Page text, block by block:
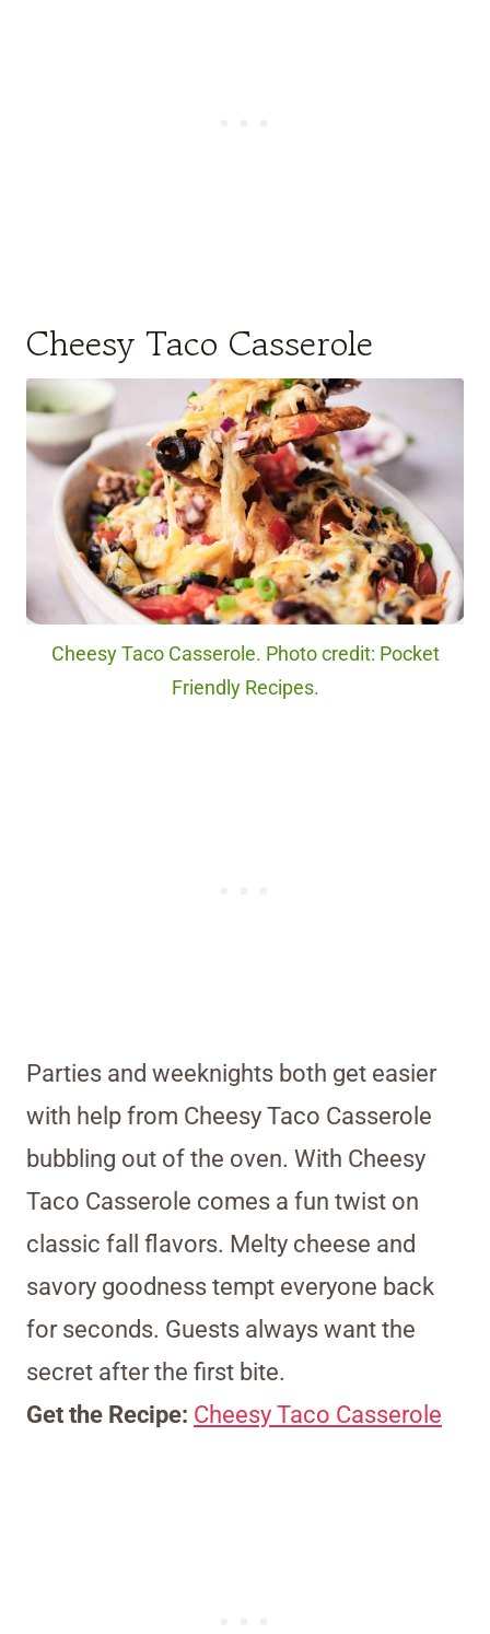
Cheesy Taco Casserole
Cheesy Taco Casserole. Photo credit: Pocket
Friendly Recipes.
Parties and weeknights both get easier
with help from Cheesy Taco Casserole
bubbling out of the oven. With Cheesy
Taco Casserole comes a fun twist on
classic fall flavors. Melty cheese and
savory goodness tempt everyone back
for seconds. Guests always want the
secret after the first bite.
Get the Recipe: Cheesy Taco Casserole